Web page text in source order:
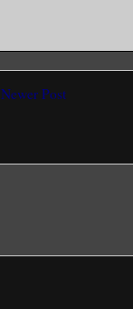
Newer Post